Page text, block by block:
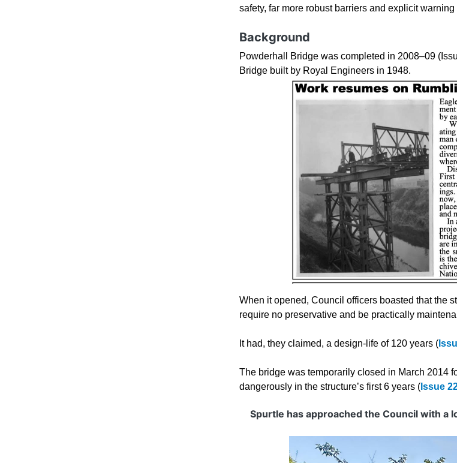
safety, far more robust barriers and explicit
Background
Powderhall Bridge was completed in 2008–09
Bridge built by Royal Engineers in 1948.
When it opened, Council officers boasted that the
require no preservative and be practically
It had, they claimed, a design-life of 120 years (
The bridge was temporarily closed in March 2014
dangerously in the structure’s first 6 years ( Issue
Spurtle has approached the Council with a